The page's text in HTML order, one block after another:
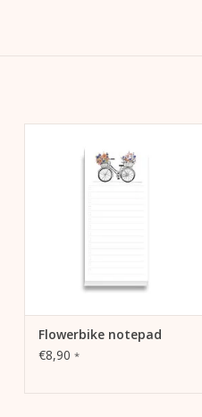
productivity, recording goals
and dreams or as a gift.
Flowerbike notepad
€8,90 *